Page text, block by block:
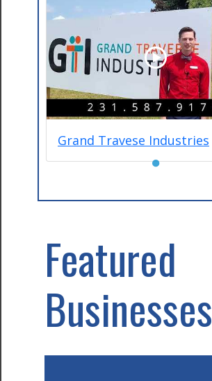
Grand Travese Industries
●
Featured
Businesses